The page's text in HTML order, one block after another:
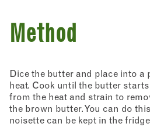
Method
Dice the butter and place into a
heat. Cook until the butter
from the heat and strain to
the brown butter. You can do
noisette can be kept in the